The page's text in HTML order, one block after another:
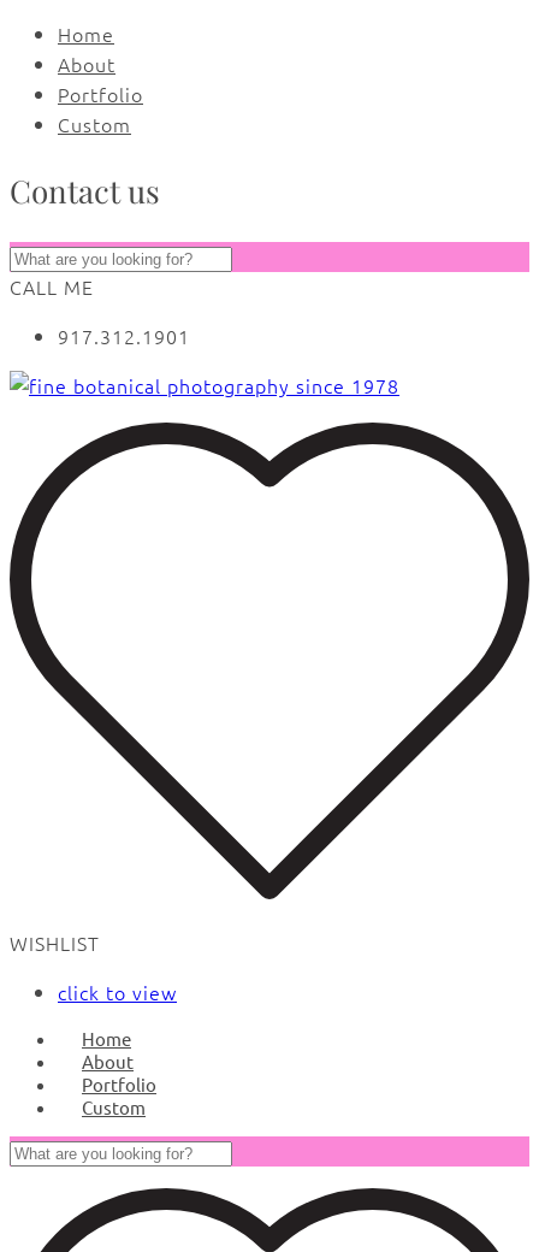
Home
About
Portfolio
Custom
Contact us
CALL ME
917.312.1901
WISHLIST
click to view
Home
About
Portfolio
Custom